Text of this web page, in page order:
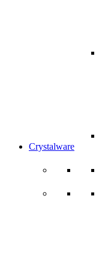
Crystalware